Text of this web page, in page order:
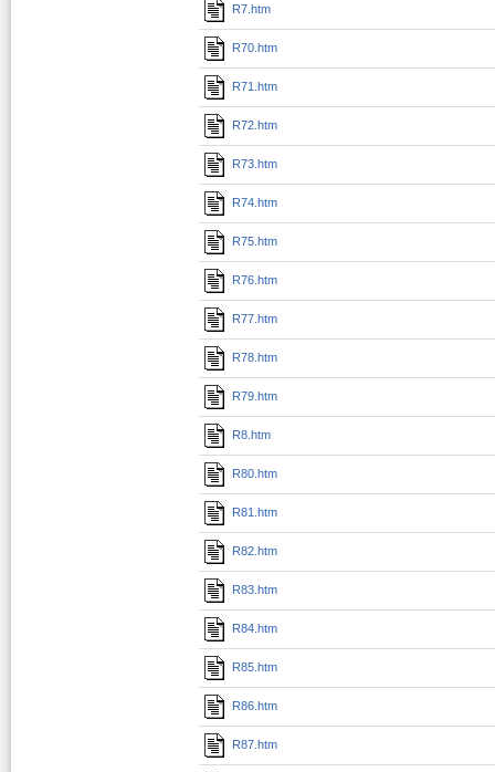
R7.htm
R70.htm
R71.htm
R72.htm
R73.htm
R74.htm
R75.htm
R76.htm
R77.htm
R78.htm
R79.htm
R8.htm
R80.htm
R81.htm
R82.htm
R83.htm
R84.htm
R85.htm
R86.htm
R87.htm